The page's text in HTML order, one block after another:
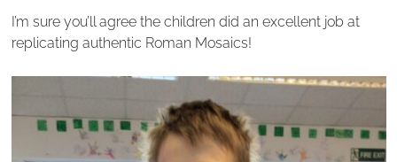
I’m sure you’ll agree the children did an excellent job at
replicating authentic Roman Mosaics!